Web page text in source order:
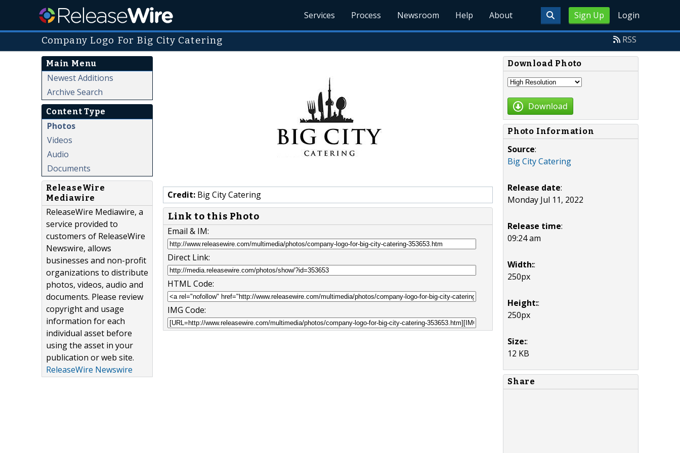
Sign Up Login
Services Process Newsroom Help About
Company Logo For Big City Catering RSS
Main Menu
Newest Additions
Archive Search
Content Type
Photos
Videos
Audio
Documents
ReleaseWire
Mediawire
ReleaseWire Mediawire, a
service provided to
customers of ReleaseWire
Newswire, allows
businesses and non-profit
organizations to distribute
photos, videos, audio and
documents. Please review
copyright and usage
information for each
individual asset before
using the asset in your
publication or web site.
ReleaseWire Newswire
Credit: Big City Catering
Link to this Photo
Email & IM:
Direct Link:
HTML Code:
IMG Code:
Download Photo
Download
Photo Information
Source:
Big City Catering
Release date:
Monday Jul 11, 2022
Release time:
09:24 am
Width::
250px
Height::
250px
Size::
12 KB
Share